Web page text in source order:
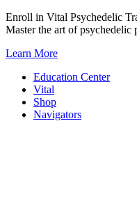
Skip
to
Enroll in Vital Psychedelic
Master the art of psychedelic
Learn More
Education Center
Vital
Shop
Navigators